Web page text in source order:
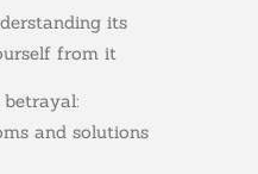
its
from it
and solutions